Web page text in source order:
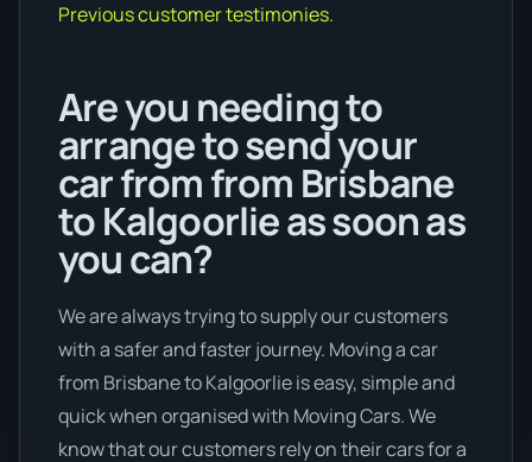
Previous customer testimonies.
Are you needing to
arrange to send your
car from from Brisbane
to Kalgoorlie as soon as
you can?
We are always trying to supply our customers
with a safer and faster journey. Moving a car
from Brisbane to Kalgoorlie is easy, simple and
quick when organised with Moving Cars. We
know that our customers rely on their cars for a